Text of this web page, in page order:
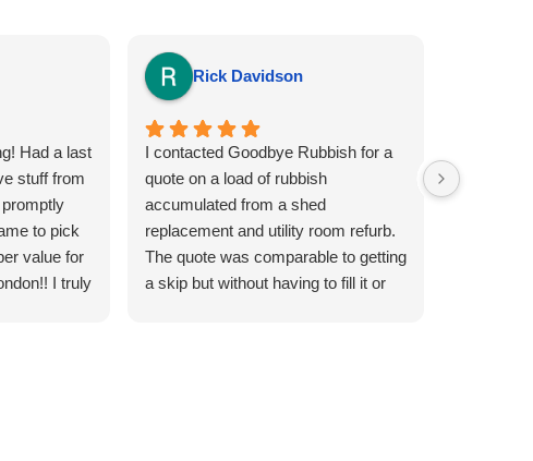
Had a last
stuff from
to pick
value for
I truly
Rick Davidson
I contacted Goodbye Rubbish for a
quote on a load of rubbish
accumulated from a shed
replacement and utility room refurb.
The quote was comparable to getting
a skip but without having to fill it or
Goodbye